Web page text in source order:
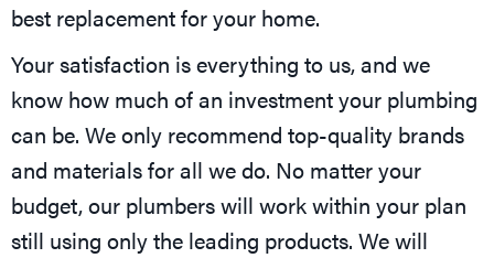
best replacement for your home.
Your satisfaction is everything to us, and we
know how much of an investment your plumbing
can be. We only recommend top-quality brands
and materials for all we do. No matter your
budget, our plumbers will work within your plan
still using only the leading products. We will